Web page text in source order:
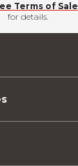
Terms of Sale
for details.